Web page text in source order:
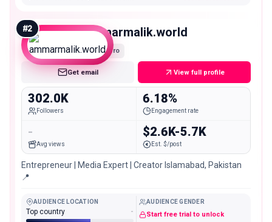
#2 ammarmalik.world
Macro
Get email View full profile
302.0K
Followers
6.18%
Engagement rate
-
Avg views
$2.6K-5.7K
Est. $/post
Entrepreneur | Media Expert | Creator Islamabad, Pakistan
📍
AUDIENCE LOCATION
Top country -
AUDIENCE GENDER
Start free trial to unlock